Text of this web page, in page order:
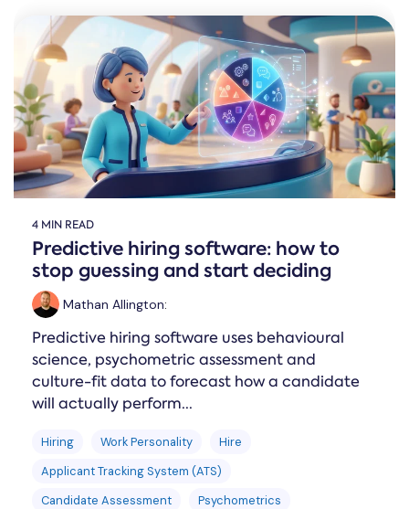
4 MIN READ
Predictive hiring software: how to
stop guessing and start deciding
Mathan Allington:
Predictive hiring software uses behavioural
science, psychometric assessment and
culture-fit data to forecast how a candidate
will actually perform...
Hiring Work Personality
Hire
Applicant Tracking System (ATS)
Candidate Assessment
Psychometrics